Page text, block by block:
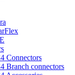
Connectors
Branch connectors